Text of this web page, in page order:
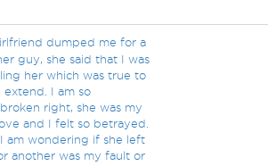
dumped me for a
guy, she said that I was
her which was true to
extend. I am so
right, she was my
and I felt so betrayed.
am wondering if she left
another was my fault or